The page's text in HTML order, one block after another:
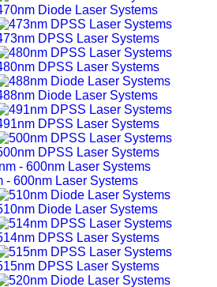
Diode Laser Systems
DPSS Laser Systems
DPSS Laser Systems
Diode Laser Systems
DPSS Laser Systems
DPSS Laser Systems
- 600nm Laser Systems
Diode Laser Systems
DPSS Laser Systems
DPSS Laser Systems